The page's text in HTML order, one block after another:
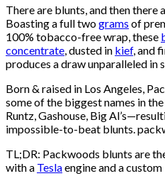
There are blunts, and then there
Boasting a full twograms of
100% tobacco-free wrap, these
concentrate , dusted in kief, and
produces a draw unparalleled in
Born & raised in Los Angeles,
some of the biggest names in
Runtz, Gashouse, Big
impossible-to-beat blunts.
TL;DR: Packwoods blunts are
with a Teslaengine and a